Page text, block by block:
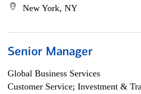
New York, NY
Senior Manager
Global Business Services
Customer Service; Investment &